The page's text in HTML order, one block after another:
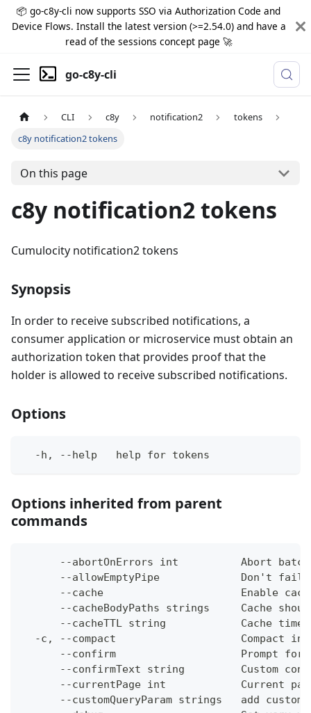
📦 go-c8y-cli now supports SSO via Authorization Code and
Device Flows. Install the latest version (>=2.54.0) and have a
read of the sessions concept page 🚀
go-c8y-cli
CLI c8y notification2
tokens
c8y notification2 tokens
On this page
c8y notification2 tokens
Cumulocity notification2 tokens
Synopsis
In order to receive subscribed notifications, a
consumer application or microservice must obtain an
authorization token that provides proof that the
holder is allowed to receive subscribed notifications.
Options
  -h, --help   help for tokens
Options inherited from parent
commands
--abortOnErrors int          Abort
--allowEmptyPipe             Don't fail
--cache                      Enable
--cacheBodyPaths strings     Cache
--cacheTTL string            Cache
-c, --compact                    Compact
--confirm                    Prompt for
--confirmText string         Custom
--currentPage int            Current
--customQueryParam strings   add